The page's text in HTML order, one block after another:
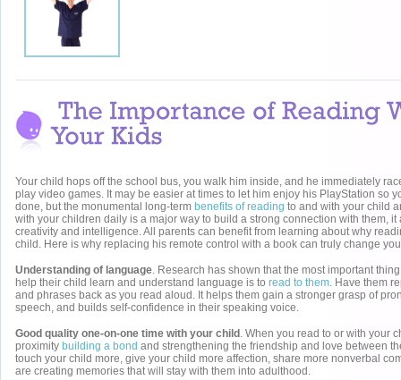
Your child hops off the school bus, you walk him inside, and he immediately
play video games. It may be easier at times to let him enjoy his PlayStation so
done, but the monumental long-term benefits of reading to and with your child
with your children daily is a major way to build a strong connection with them,
creativity and intelligence. All parents can benefit from learning about why
child. Here is why replacing his remote control with a book can truly change
Understanding of language. Research has shown that the most important
help their child learn and understand language is to read to them. Have them
and phrases back as you read aloud. It helps them gain a stronger grasp of
speech, and builds self-confidence in their speaking voice.
Good quality one-on-one time with your child . When you read to or with your
proximity building a bond and strengthening the friendship and love between
touch your child more, give your child more affection, share more nonverbal
are creating memories that will stay with them into adulthood.